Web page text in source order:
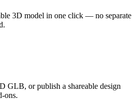
3D model in one click — no separate
GLB, or publish a shareable design
ons.